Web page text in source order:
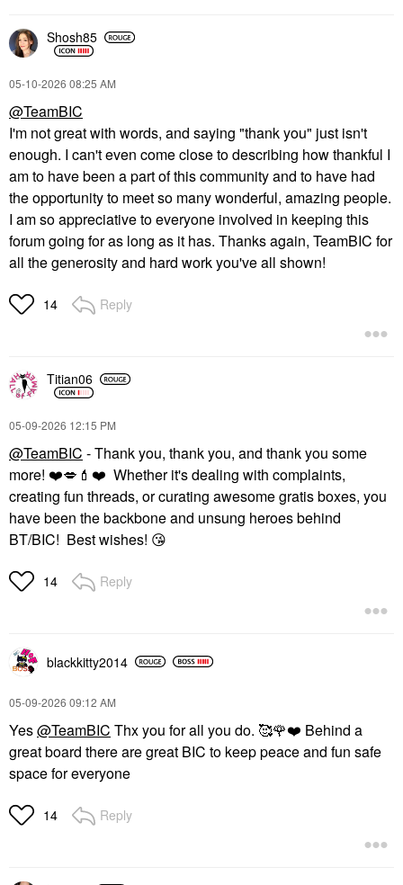
Shosh85
‎05-10-2026 08:25 AM
@TeamBIC
I'm not great with words, and saying "thank you" just isn't
enough. I can't even come close to describing how thankful I
am to have been a part of this community and to have had
the opportunity to meet so many wonderful, amazing people.
I am so appreciative to everyone involved in keeping this
forum going for as long as it has. Thanks again, TeamBIC for
all the generosity and hard work you've all shown!
14 Reply
Titian06
‎05-09-2026 12:15 PM
@TeamBIC - Thank you, thank you, and thank you some
more! ❤️💋 💄 ❤️ Whether it's dealing with complaints,
creating fun threads, or curating awesome gratis boxes, you
have been the backbone and unsung heroes behind
BT/BIC! Best wishes! 😘
14 Reply
blackkitty2014
‎05-09-2026 09:12 AM
Yes@TeamBIC Thx you for all you do. 🥰🌹❤️ Behind a
great board there are great BIC to keep peace and fun safe
space for everyone
14 Reply